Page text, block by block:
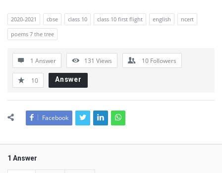
2020-2021 cbse class 10 class 10 first flight english
ncert
poems 7 the tree
1 Answer 131 Views 10 Followers
10 Answer
Facebook
1 Answer